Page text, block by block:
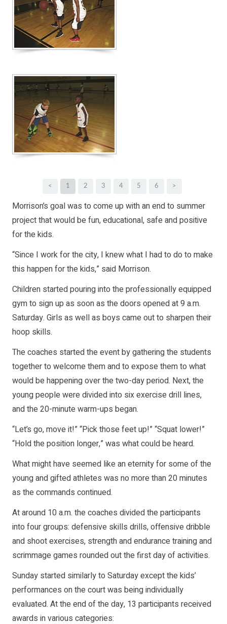
< 1 2 3 4 5 6 >
Morrison’s goal was to come up with an end to summer
project that would be fun, educational, safe and positive
for the kids.
“Since I work for the city, I knew what I had to do to make
this happen for the kids,” said Morrison.
Children started pouring into the professionally equipped
gym to sign up as soon as the doors opened at 9 a.m.
Saturday. Girls as well as boys came out to sharpen their
hoop skills.
The coaches started the event by gathering the students
together to welcome them and to expose them to what
would be happening over the two-day period. Next, the
young people were divided into six exercise drill lines,
and the 20-minute warm-ups began.
“Let’s go, move it!” “Pick those feet up!” “Squat lower!”
“Hold the position longer,” was what could be heard.
What might have seemed like an eternity for some of the
young and gifted athletes was no more than 20 minutes
as the commands continued.
At around 10 a.m. the coaches divided the participants
into four groups: defensive skills drills, offensive dribble
and shoot exercises, strength and endurance training and
scrimmage games rounded out the first day of activities.
Sunday started similarly to Saturday except the kids’
performances on the court was being individually
evaluated. At the end of the day, 13 participants received
awards in various categories: